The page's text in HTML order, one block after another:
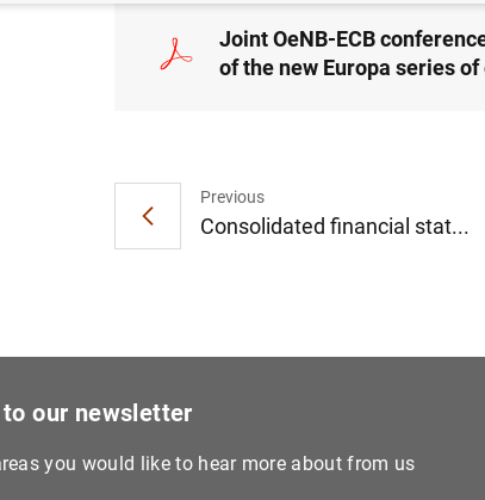
Joint OeNB-ECB
of the new Europa series
Previous
Consolidated financial stat...
our newsletter
you would like to hear more about from us